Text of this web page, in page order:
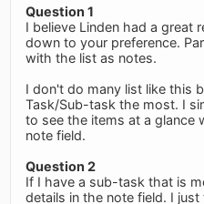
Question 1
I believe Linden had a great
down to your preference.
with the list as notes.
I don't do many list like this
Task/Sub-task the most. I
to see the items at a glance
note field.
Question 2
If I have a sub-task that is
details in the note field. I